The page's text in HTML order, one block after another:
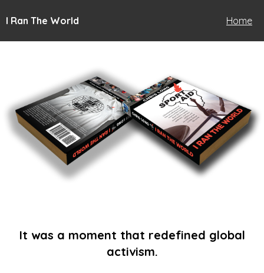
I Ran The World Home
It was a moment that redefined global
activism.